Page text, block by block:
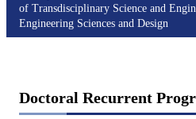
of Transdisciplinary Science and
Engineering Sciences and Design
Doctoral Recurrent